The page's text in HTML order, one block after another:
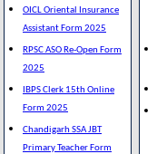
OICL Oriental Insurance
Assistant Form 2025
RPSC ASO Re-Open Form
2025
IBPS Clerk 15th Online
Form 2025
Chandigarh SSA JBT
Primary Teacher Form